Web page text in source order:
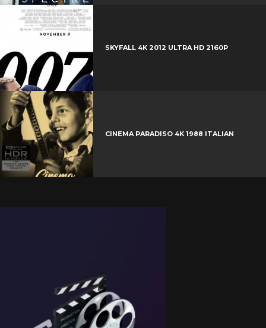
SKYFALL 4K 2012 ULTRA HD 2160P
CINEMA PARADISO 4K 1988 ITALIAN